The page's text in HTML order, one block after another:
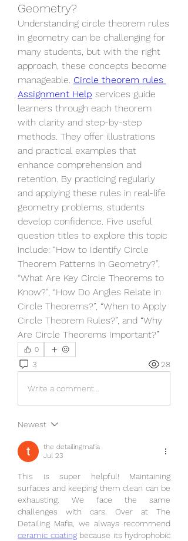
Geometry?
Understanding circle theorem rules
in geometry can be challenging for
many students, but with the right
approach, these concepts become
manageable. Circle theorem rules
Assignment Help services guide
learners through each theorem
with clarity and step-by-step
methods. They offer illustrations
and practical examples that
enhance comprehension and
retention. By practicing regularly
and applying these rules in real-life
geometry problems, students
develop confidence. Five useful
question titles to explore this topic
include: “How to Identify Circle
Theorem Patterns in Geometry?”,
“What Are Key Circle Theorems to
Know?”, “How Do Angles Relate in
Circle Theorems?”, “When to Apply
Circle Theorem Rules?”, and “Why
Are Circle Theorems Important?”
0
3 28
Write a comment...
Newest
the detailingmafia
Jul 23
This is super helpful! Maintaining
surfaces and keeping them clean can be
exhausting. We face the same
challenges with cars. Over at The
ceramic coating because its hydrophobic